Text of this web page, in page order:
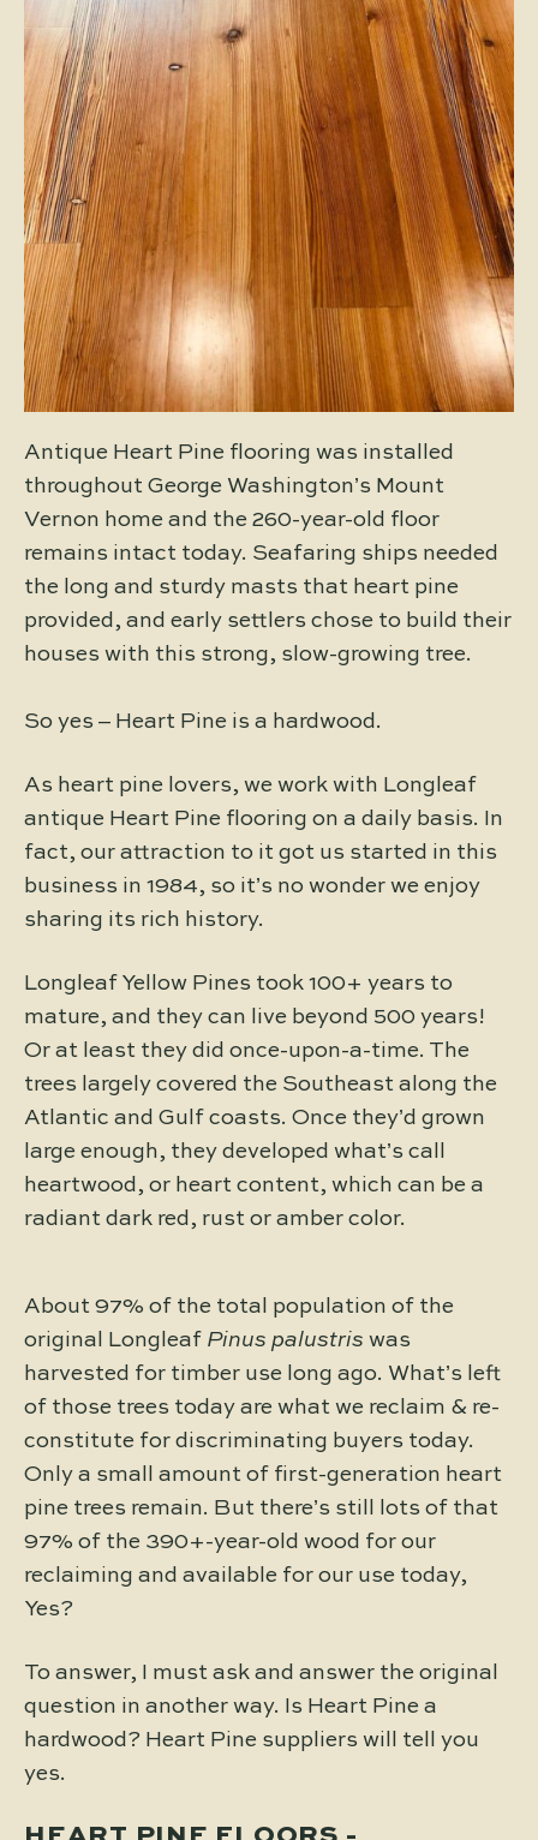
Antique Heart Pine flooring was installed
throughout George Washington’s Mount
Vernon home and the 260-year-old floor
remains intact today. Seafaring ships needed
the long and sturdy masts that heart pine
provided, and early settlers chose to build their
houses with this strong, slow-growing tree.
So yes – Heart Pine is a hardwood.
As heart pine lovers, we work with Longleaf
antique Heart Pine flooring on a daily basis. In
fact, our attraction to it got us started in this
business in 1984, so it’s no wonder we enjoy
sharing its rich history.
Longleaf Yellow Pines took 100+ years to
mature, and they can live beyond 500 years!
Or at least they did once-upon-a-time. The
trees largely covered the Southeast along the
Atlantic and Gulf coasts. Once they’d grown
large enough, they developed what’s call
heartwood, or heart content, which can be a
radiant dark red, rust or amber color.
About 97% of the total population of the
original Longleaf Pinus palustris was
harvested for timber use long ago. What’s left
of those trees today are what we reclaim & re-
constitute for discriminating buyers today.
Only a small amount of first-generation heart
pine trees remain. But there’s still lots of that
97% of the 390+-year-old wood for our
reclaiming and available for our use today,
Yes?
To answer, I must ask and answer the original
question in another way. Is Heart Pine a
hardwood? Heart Pine suppliers will tell you
yes.